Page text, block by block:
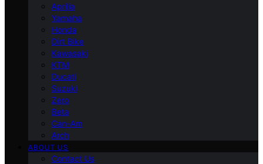
Aprilia
Yamaha
Honda
Dirt Bike
Kawasaki
KTM
Ducati
Suzuki
Zero
Beta
Can-Am
Arch
ABOUT US
Contact Us